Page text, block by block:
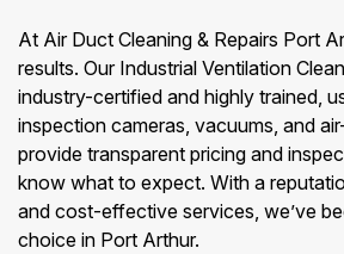
At Air Duct Cleaning & Repairs Port
results. Our Industrial Ventilation
industry-certified and highly trained,
inspection cameras, vacuums, and
provide transparent pricing and
know what to expect. With a
and cost-effective services, we’ve
choice in Port Arthur.